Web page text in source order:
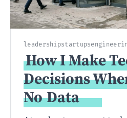
leadershipstartups
How I Make
Decisions
NoData